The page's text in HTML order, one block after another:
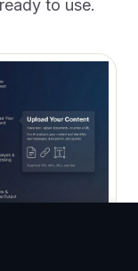
to use.